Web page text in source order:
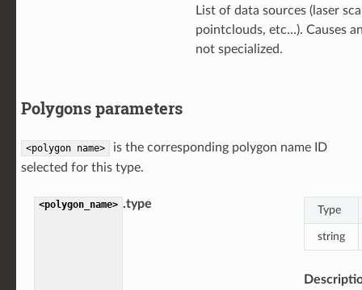
List of data sources (laser
pointclouds, etc…). Causes
not specialized.
Polygons parameters
<polygon name>
is the corresponding polygon name ID
selected for this type.
<polygon_name> .type Type
string